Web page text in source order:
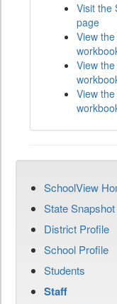
Visit the
page
View
View
View
SchoolView
State Snapshot
District Profile
School Profile
Students
Staff